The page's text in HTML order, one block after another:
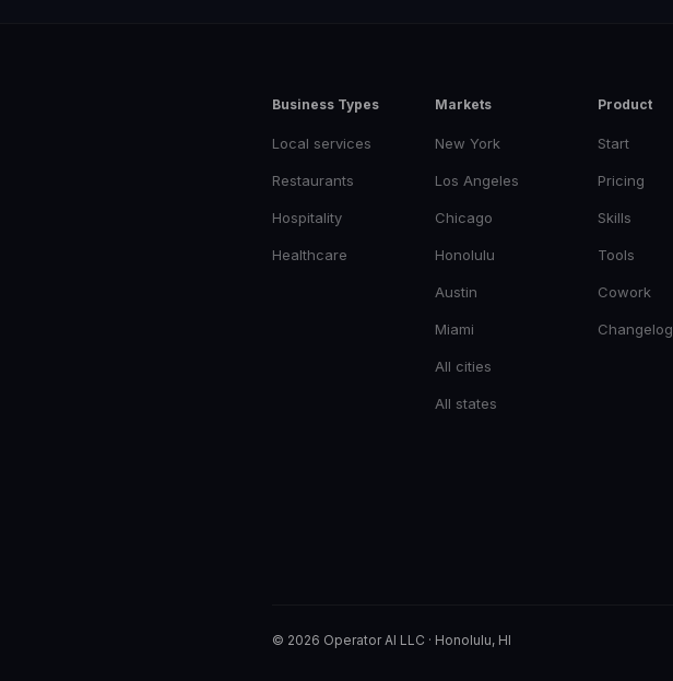
Business Types
Local services
Restaurants
Hospitality
Healthcare
Markets
New York
Los Angeles
Chicago
Honolulu
Austin
Miami
All cities
All states
Product
Start
Pricing
Skills
Tools
Cowork
Changelog
© 2026 Operator AI LLC · Honolulu, HI